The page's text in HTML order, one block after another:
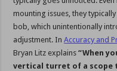
mounting issues, they
bob, which unintentionally
adjustment. InAccuracy and
Bryan Litz explains“When
vertical turret of a scope